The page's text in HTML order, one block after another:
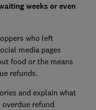
weeks or even
who left
media pages
food or the means
refunds.
and explain what
refund